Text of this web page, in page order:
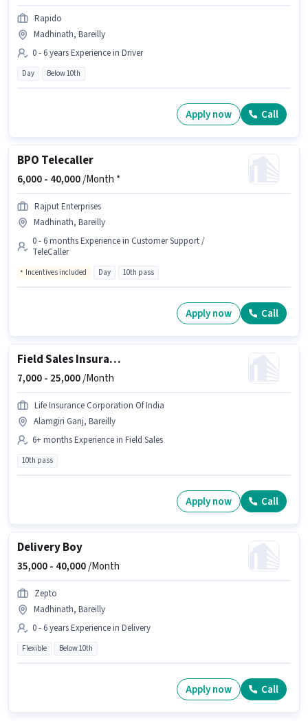
Rapido
Madhinath, Bareilly
0 - 6 years Experience in Driver
Day Below 10th
Apply now Call
BPO Telecaller
6,000 - 40,000/Month *
Rajput Enterprises
Madhinath, Bareilly
0 - 6 months Experience in Customer Support /
TeleCaller
Incentives included Day 10th pass
Apply now Call
Field Sales Insurance Advisor
7,000 - 25,000/Month
Life Insurance Corporation Of India
Alamgiri Ganj, Bareilly
6+ months Experience in Field Sales
10th pass
Apply now Call
Delivery Boy
35,000 - 40,000/Month
Zepto
Madhinath, Bareilly
0 - 6 years Experience in Delivery
Flexible Below 10th
Apply now Call